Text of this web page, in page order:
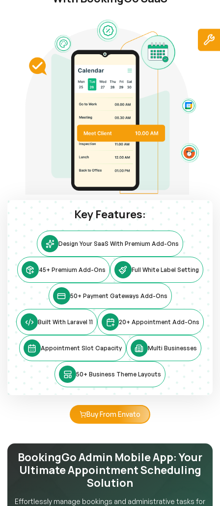
Key Features:
Design Your SaaS With Premium Add-Ons
45+ Premium Add-Ons Full White Label Setting
50+ Payment Gateways Add-Ons
Built With Laravel 11 20+ Appointment Add-Ons
Appointment Slot Capacity Multi Businesses
50+ Business Theme Layouts
Buy From Envato
BookingGo Admin Mobile App:Your
Ultimate AppointmentScheduling
Solution
Effortlessly manage bookings and administrative tasks for